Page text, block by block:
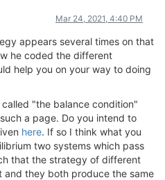
Mar 24, 2021, 4:40 PM
appears several times on that
he coded the different
help you on your way to doing
"the balance condition"
a page. Do you intend to
here. If so I think what you
two systems which pass
that the strategy of different
and they both produce the same